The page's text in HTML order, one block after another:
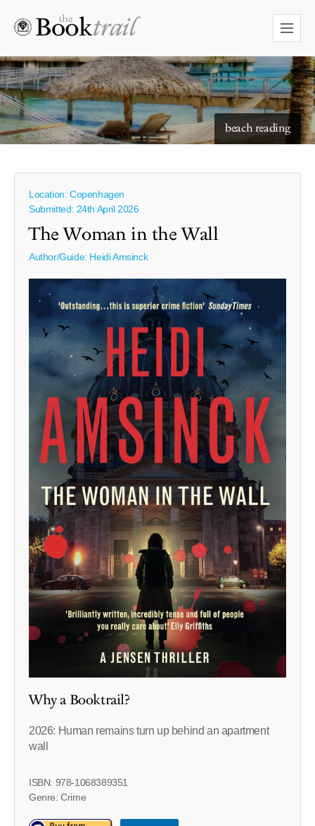
beach reading
starry skies to read under
Location: Copenhagen
Submitted: 24th April 2026
The Woman in the Wall
Author/Guide: Heidi Amsinck
Why a Booktrail?
2026: Human remains turn up behind an apartment
wall
ISBN: 978-1068389351
Genre: Crime